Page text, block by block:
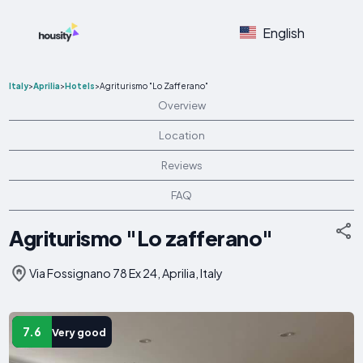
English
Italy>Aprilia>Hotels>Agriturismo "Lo Zafferano"
Overview
Location
Reviews
FAQ
Agriturismo "Lo zafferano"
Via Fossignano 78 Ex 24, Aprilia, Italy
7.6 Very good